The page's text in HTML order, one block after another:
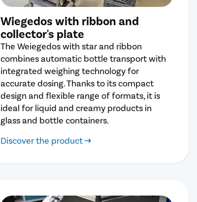
Wiegedos with ribbon and
collector's plate
The Weiegedos with star and ribbon
combines automatic bottle transport with
integrated weighing technology for
accurate dosing. Thanks to its compact
design and flexible range of formats, it is
ideal for liquid and creamy products in
glass and bottle containers.
Discover the product